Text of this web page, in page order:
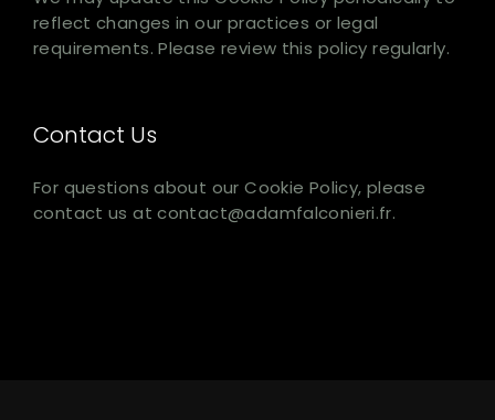
reflect changes in our practices or legal
requirements. Please review this policy regularly.
Contact Us
For questions about our Cookie Policy, please
contact us at contact@adamfalconieri.fr.